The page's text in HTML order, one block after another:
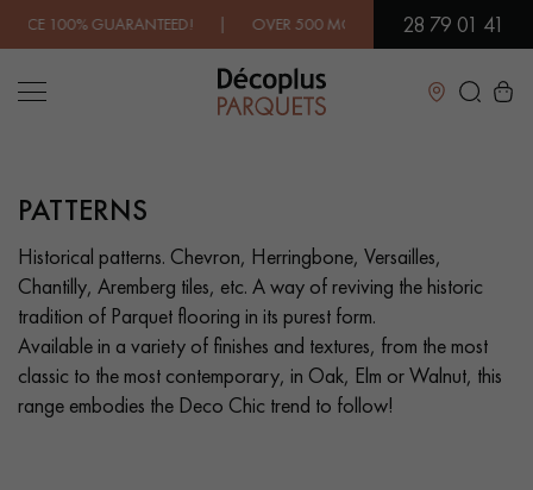
500 MODELS IN SHOWROOM | IMMEDIATE 28 79 01 41
Close
LES RECHERCHES LES PLUS COURANTES
SOLID WOOD FLOORING ENGINEERED WOOD FLOORING
WOOD VENEER FLOORING PATTERNS
EXOTIC WOOD FLOORING VARNISHED WOOD FLOORING
PATTERNS
Historical patterns. Chevron, Herringbone, Versailles,
Chantilly, Aremberg tiles, etc. A way of reviving the historic
tradition of Parquet flooring in its purest form.
Available in a variety of finishes and textures, from the most
classic to the most contemporary, in Oak, Elm or Walnut, this
range embodies the Deco Chic trend to follow!